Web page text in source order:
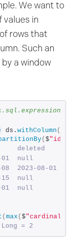
We want to
in
rows that
Such an
a window
ds. withColumn (
( $"id"
deleted
01  null        yes
2023-08-01  no
15  null        yes
01  null        yes
( max ( $"cardinality"
= 2